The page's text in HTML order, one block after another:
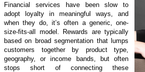
Financial services have been slow to
adopt loyalty in meaningful ways, and
when they do, it’s often a generic, one-
size-fits-all model. Rewards are typically
based on broad segmentation that lumps
customers together by product type,
geography, or income bands, but often
stops short of connecting these